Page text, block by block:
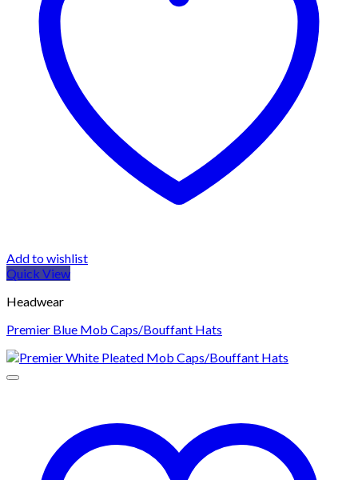
Add to wishlist
Quick View
Headwear
Premier Blue Mob Caps/Bouffant Hats